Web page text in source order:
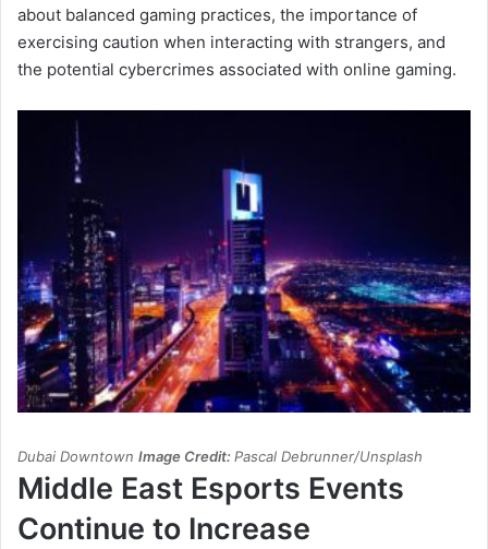
about balanced gaming practices, the importance of
exercising caution when interacting with strangers, and
the potential cybercrimes associated with online gaming.
Dubai Downtown Image Credit: Pascal Debrunner/Unsplash
Middle East Esports Events
Continue to Increase